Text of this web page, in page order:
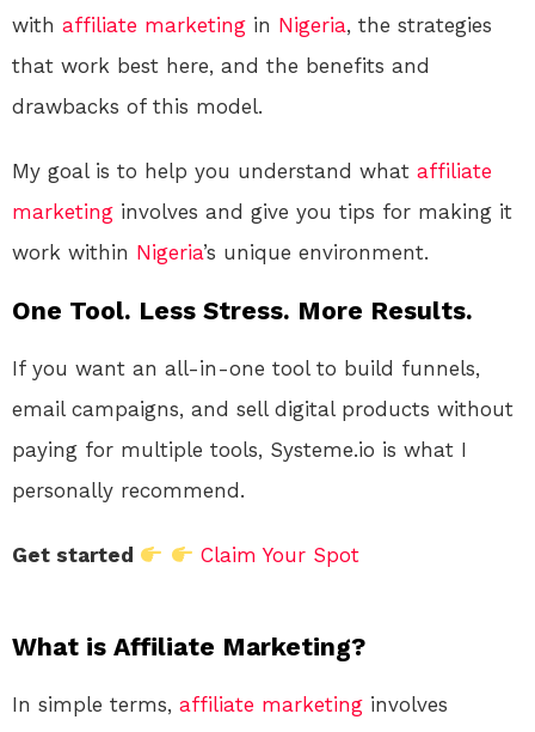
with affiliate marketing in Nigeria, the strategies
that work best here, and the benefits and
drawbacks of this model.
My goal is to help you understand what affiliate
marketing involves and give you tips for making it
work within Nigeria’s unique environment.
One Tool. Less Stress. More Results.
If you want an all-in-one tool to build funnels,
email campaigns, and sell digital products without
paying for multiple tools, Systeme.io is what I
personally recommend.
Get started Claim Your Spot
What is Affiliate Marketing?
In simple terms, affiliate marketing involves